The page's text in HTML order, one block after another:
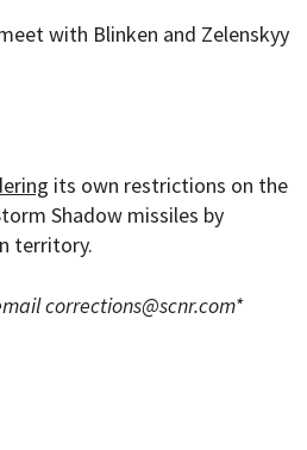
with Blinken and Zelenskyy
its own restrictions on the
Shadow missiles by
territory.
corrections@scnr.com*